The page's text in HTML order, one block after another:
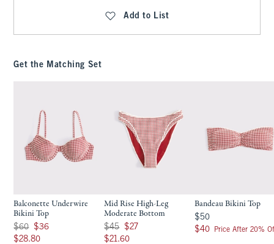
Add to List
Get the Matching Set
Balconette Underwire
Bikini Top
Was $60, now $36
$60 $36
$28.80
$28.80
Mid Rise High-Leg
Moderate Bottom
Was $45, now $27
$45 $27
$21.60
$21.60
Bandeau Bikini Top
$50
$50
$40
$40 Price After 20%